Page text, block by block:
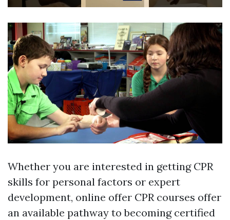
Whether you are interested in getting CPR
skills for personal factors or expert
development, online offer CPR courses offer
an available pathway to becoming certified